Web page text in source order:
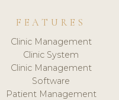
FEATURES
Clinic Management
Clinic System
Clinic Management
Software
Patient Management